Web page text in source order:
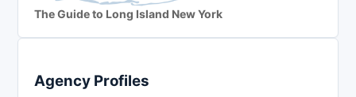
The Guide to Long Island New York
Agency Profiles